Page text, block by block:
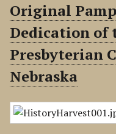
Original
Dedication of
Presbyterian
Nebraska